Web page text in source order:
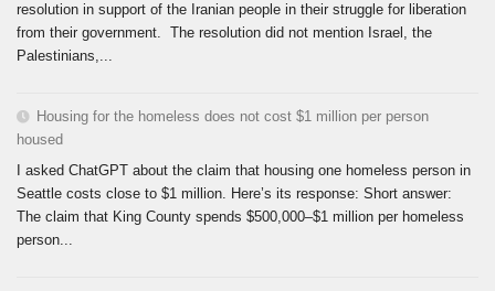
resolution in support of the Iranian people in their struggle for liberation
from their government. The resolution did not mention Israel, the
Palestinians,...
Housing for the homeless does not cost $1 million per person
housed
I asked ChatGPT about the claim that housing one homeless person in
Seattle costs close to $1 million. Here’s its response: Short answer:
The claim that King County spends $500,000–$1 million per homeless
person...